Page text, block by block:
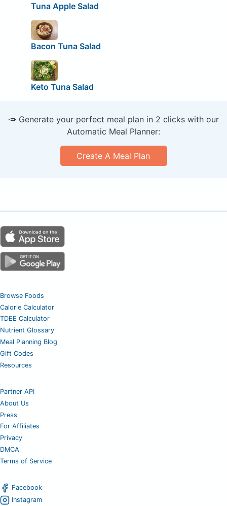
Tuna Apple Salad
Bacon Tuna Salad
Keto Tuna Salad
🥕 Generate your perfect meal plan in 2 clicks with our
Automatic Meal Planner:
Create A Meal Plan
Browse Foods
Calorie Calculator
TDEE Calculator
Nutrient Glossary
Meal Planning Blog
Gift Codes
Resources
Partner API
About Us
Press
For Affiliates
Privacy
DMCA
Terms of Service
Facebook
Instagram